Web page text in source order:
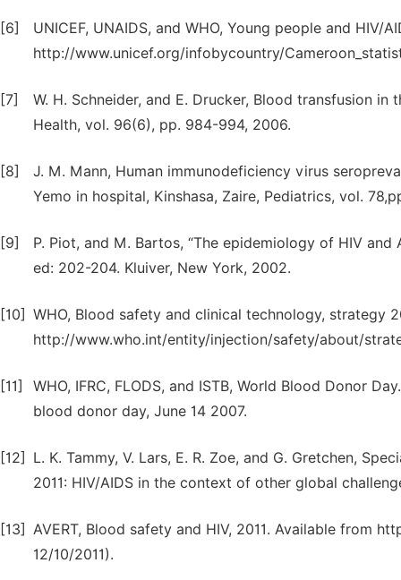
[6]
UNICEF, UNAIDS, and WHO, Young people and
http://www.unicef.org/infobycountry/
[7]
W. H. Schneider, and E. Drucker, Blood transfusion
Health, vol. 96(6), pp. 984-994, 2006.
[8]
J. M. Mann, Human immunodeficiency virus
Yemo in hospital, Kinshasa, Zaire, Pediatrics, vol.
[9]
P. Piot, and M. Bartos, “The epidemiology of HIV and
ed: 202-204. Kluiver, New York, 2002.
[10] WHO, Blood safety and clinical technology, strategy
http://www.who.int/entity/injection/safety/about/
[11]
WHO, IFRC, FLODS, and ISTB, World Blood Donor
blood donor day, June 14 2007.
[12]
L. K. Tammy, V. Lars, E. R. Zoe, and G. Gretchen,
2011: HIV/AIDS in the context of other global
[13] AVERT, Blood safety and HIV, 2011. Available from
12/10/2011).